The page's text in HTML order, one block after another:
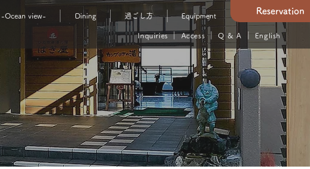
-Ocean view- Dining 過ごし方 Equipment
Reservation
Inquiries｜Access ｜ Q & A ｜ English